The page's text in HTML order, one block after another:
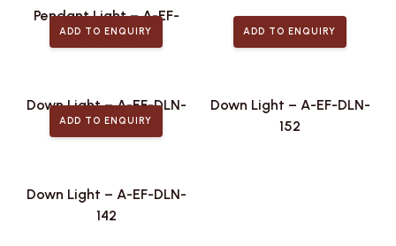
Pendant Light – A-EF-
PLA-443
ADD TO ENQUIRY
Down Light – A-EF-DLN-
167
ADD TO ENQUIRY
Down Light – A-EF-DLN-
152
ADD TO ENQUIRY
Down Light – A-EF-DLN-
142